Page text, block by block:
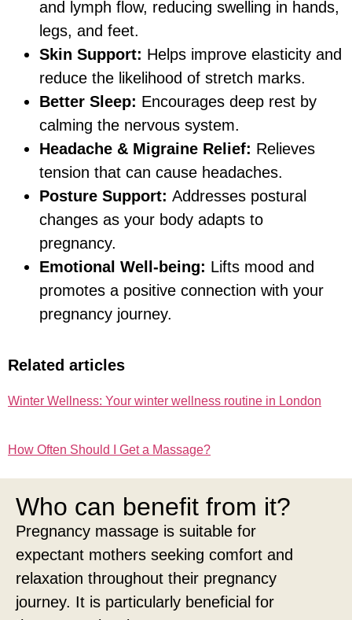
and lymph flow, reducing swelling in hands,
legs, and feet.
Skin Support: Helps improve elasticity and
reduce the likelihood of stretch marks.
Better Sleep: Encourages deep rest by
calming the nervous system.
Headache & Migraine Relief: Relieves
tension that can cause headaches.
Posture Support: Addresses postural
changes as your body adapts to
pregnancy.
Emotional Well-being: Lifts mood and
promotes a positive connection with your
pregnancy journey.
Related articles
Winter Wellness: Your winter wellness routine in London
How Often Should I Get a Massage?
Who can benefit from it?
Pregnancy massage is suitable for
expectant mothers seeking comfort and
relaxation throughout their pregnancy
journey. It is particularly beneficial for